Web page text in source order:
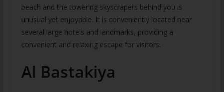
beach and the towering skyscrapers behind you is
unusual yet enjoyable. It is conveniently located near
several large hotels and landmarks, providing a
convenient and relaxing escape for visitors.
Al Bastakiya